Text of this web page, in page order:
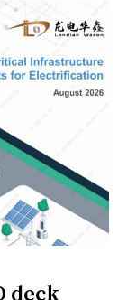
deck